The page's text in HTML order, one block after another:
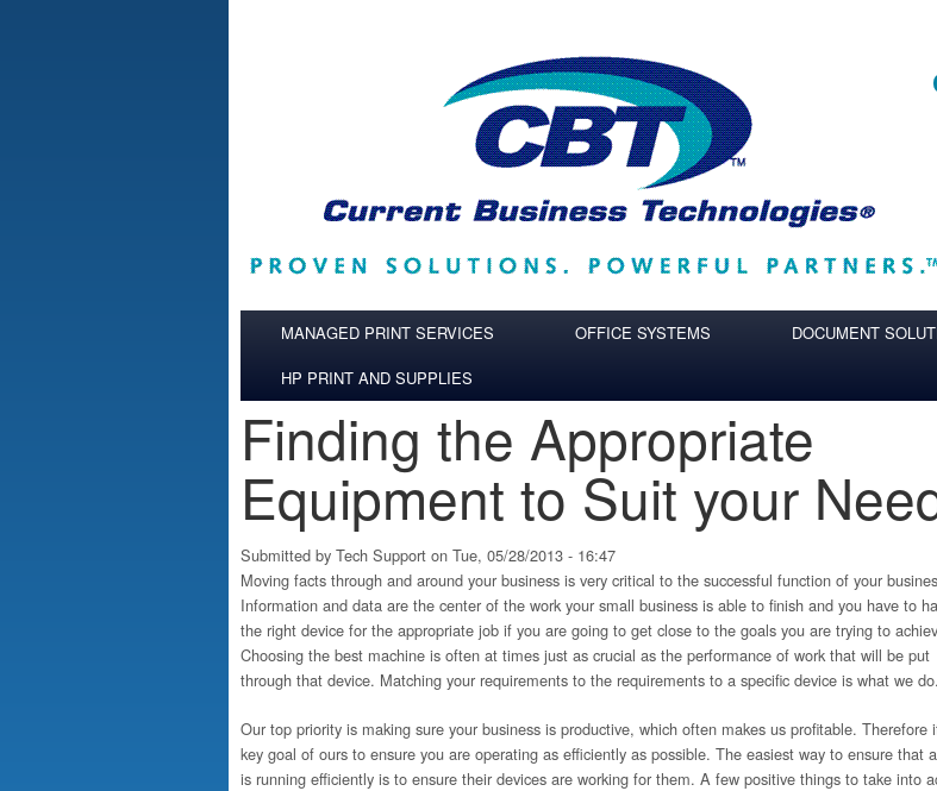
MANAGED PRINT SERVICES OFFICE SYSTEMS DOCUMENT
HP PRINT AND SUPPLIES
Finding the Appropriate
Equipment to Suit your
Submitted by Tech Support on Tue, 05/28/2013 - 16:47
Moving facts through and around your business is very critical to the successful function of your
Information and data are the center of the work your small business is able to finish and you have to
the right device for the appropriate job if you are going to get close to the goals you are trying to
Choosing the best machine is often at times just as crucial as the performance of work that will be put
through that device. Matching your requirements to the requirements to a specific device is what we do.
Our top priority is making sure your business is productive, which often makes us profitable. Therefore
key goal of ours to ensure you are operating as efficiently as possible. The easiest way to ensure that
is running efficiently is to ensure their devices are working for them. A few positive things to take into